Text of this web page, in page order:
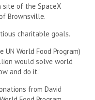
site of the SpaceX
Brownsville.
charitable goals.
World Food Program)
would solve world
and do it.”
from David